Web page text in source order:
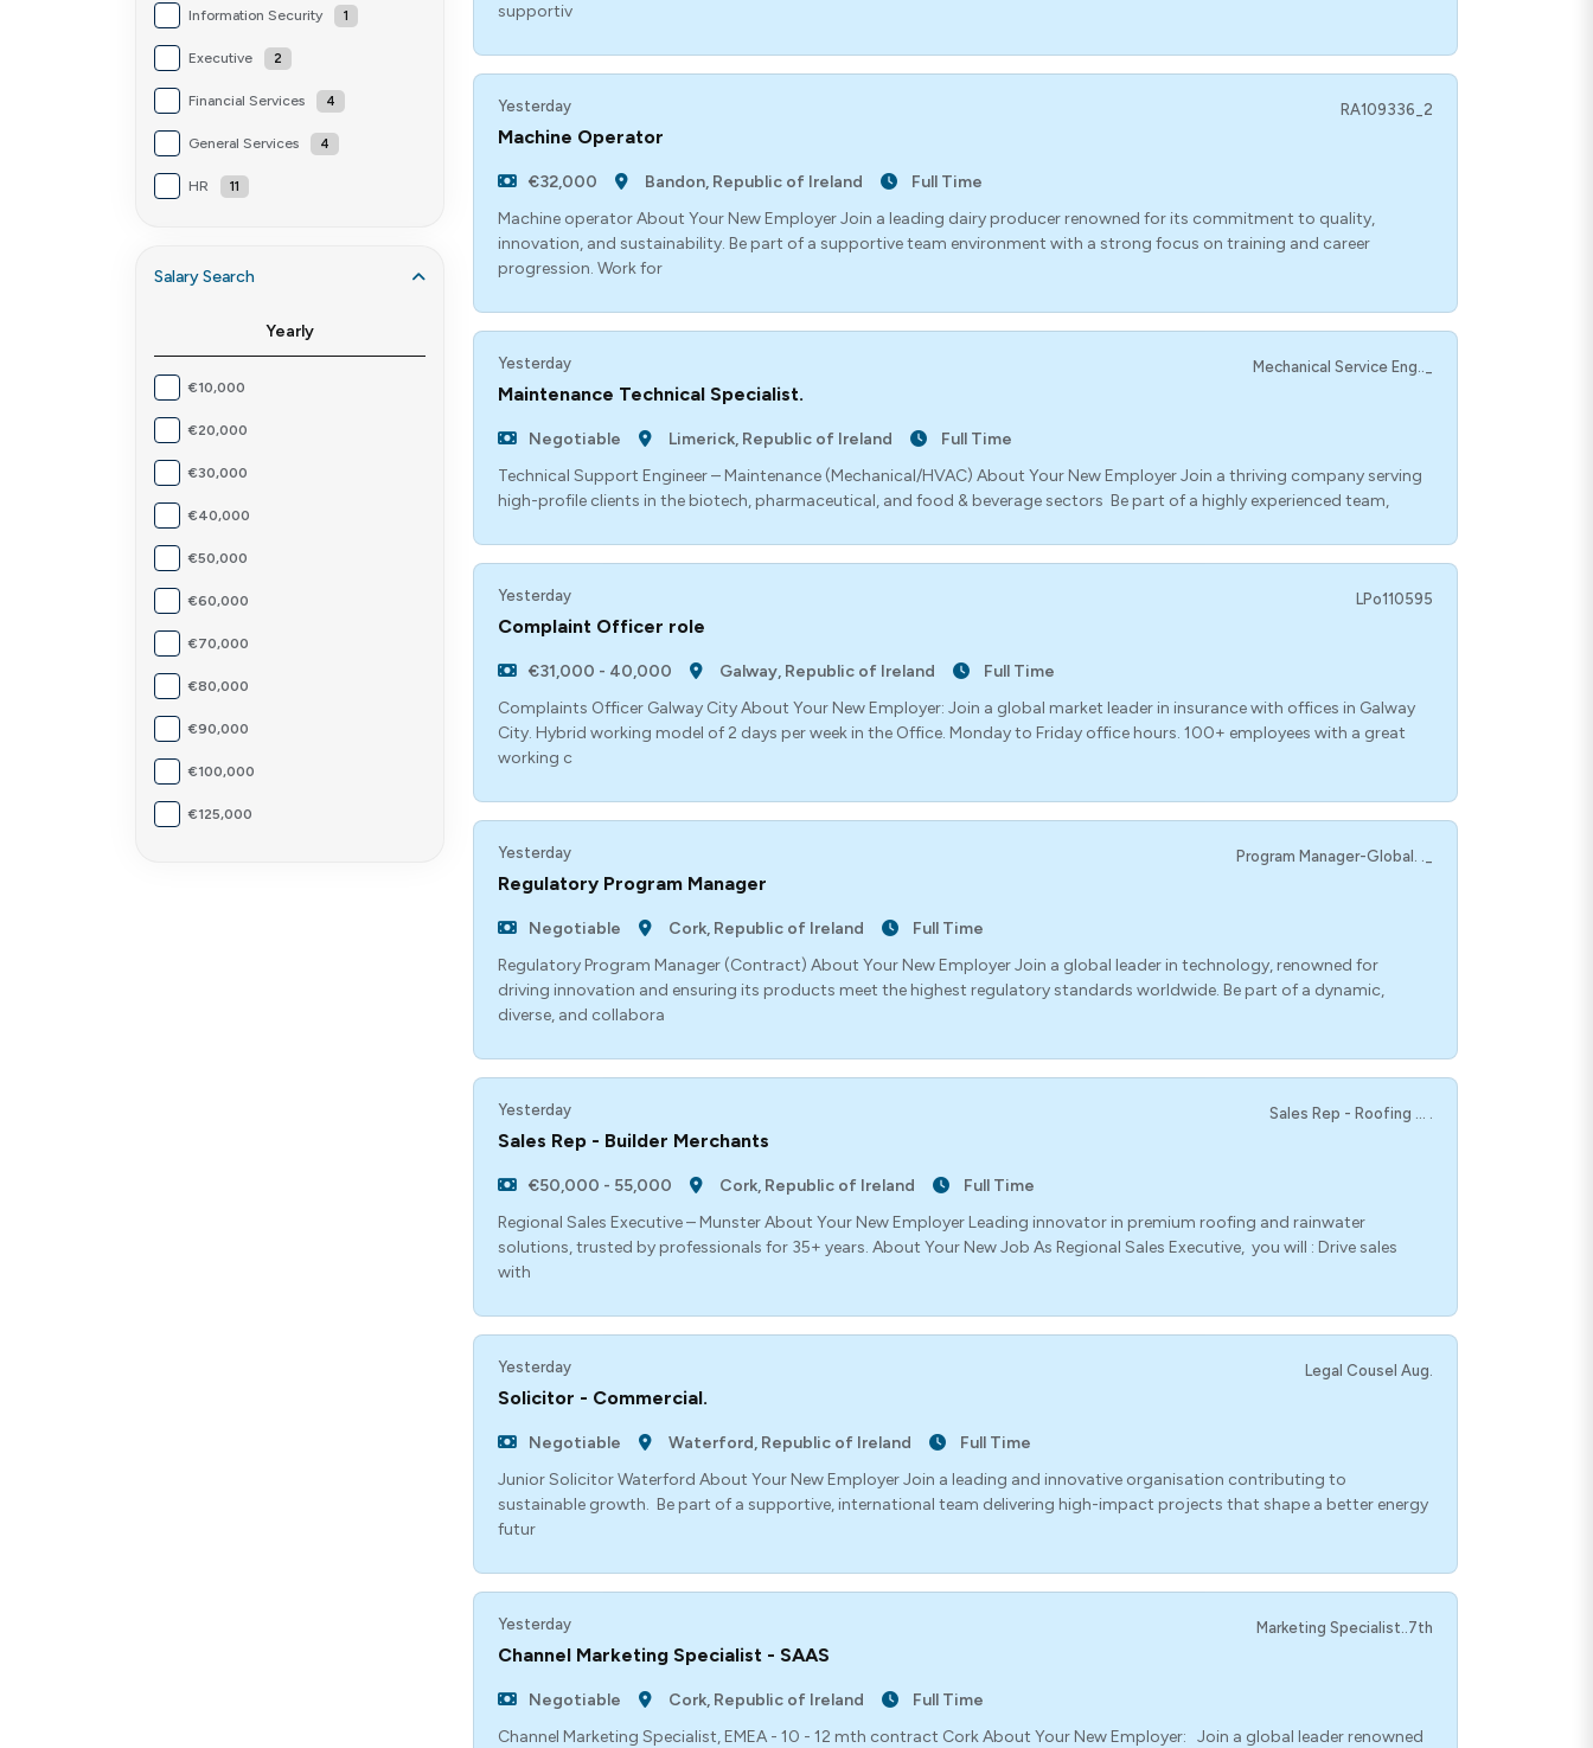
Information Security 1
Executive 2
Financial Services 4
General Services 4
HR 11
Salary Search
Yearly
€10,000
€20,000
€30,000
€40,000
€50,000
€60,000
€70,000
€80,000
€90,000
€100,000
€125,000
supportiv
Yesterday RA109336_2
Machine Operator
€32,000 Bandon, Republic of Ireland
Full Time
Machine operator About Your New Employer Join a leading dairy producer renowned for its commitment to quality,
innovation, and sustainability. Be part of a supportive team environment with a strong focus on training and career
progression. Work for
Yesterday Mechanical Service Eng.._
Maintenance Technical Specialist.
Negotiable Limerick, Republic of Ireland
Full Time
Technical Support Engineer – Maintenance (Mechanical/HVAC) About Your New Employer Join a thriving company serving
high-profile clients in the biotech, pharmaceutical, and food & beverage sectors Be part of a highly experienced team,
Yesterday LPo110595
Complaint Officer role
€31,000 - 40,000 Galway, Republic of Ireland
Full Time
Complaints Officer Galway City About Your New Employer: Join a global market leader in insurance with offices in Galway
City. Hybrid working model of 2 days per week in the Office. Monday to Friday office hours. 100+ employees with a great
working c
Yesterday Program Manager-Global. ._
Regulatory Program Manager
Negotiable Cork, Republic of Ireland
Full Time
Regulatory Program Manager (Contract) About Your New Employer Join a global leader in technology, renowned for
driving innovation and ensuring its products meet the highest regulatory standards worldwide. Be part of a dynamic,
diverse, and collabora
Yesterday Sales Rep - Roofing ... .
Sales Rep - Builder Merchants
€50,000 - 55,000 Cork, Republic of Ireland
Full Time
Regional Sales Executive – Munster About Your New Employer Leading innovator in premium roofing and rainwater
solutions, trusted by professionals for 35+ years. About Your New Job As Regional Sales Executive, you will : Drive sales
with
Yesterday Legal Cousel Aug.
Solicitor - Commercial.
Negotiable Waterford, Republic of Ireland
Full Time
Junior Solicitor Waterford About Your New Employer Join a leading and innovative organisation contributing to
sustainable growth. Be part of a supportive, international team delivering high-impact projects that shape a better energy
futur
Yesterday Marketing Specialist..7th
Channel Marketing Specialist - SAAS
Negotiable Cork, Republic of Ireland
Full Time
Channel Marketing Specialist, EMEA - 10 - 12 mth contract Cork About Your New Employer: Join a global leader renowned